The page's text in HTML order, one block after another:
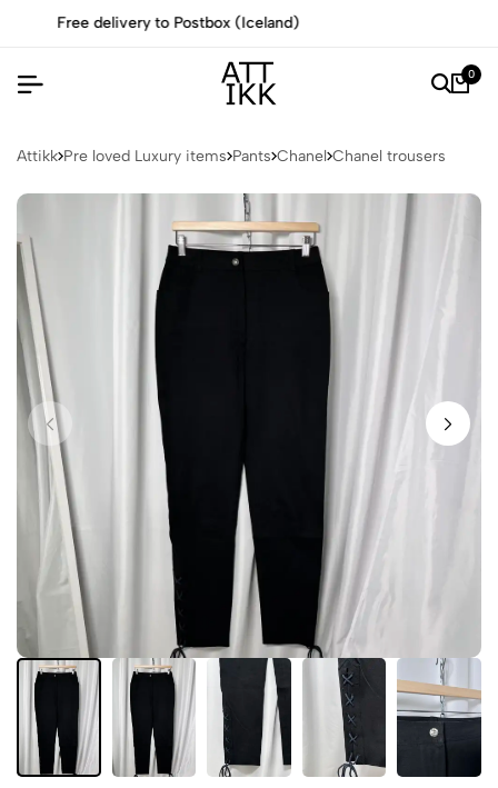
All items are authenticated by experts
0
Attikk Pre loved Luxury items Pants Chanel Chanel trousers